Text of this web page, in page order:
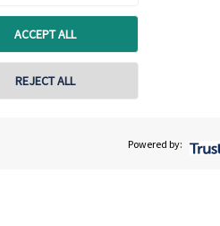
ACCEPT ALL
REJECT ALL
Powered by:
Limited
Contact online